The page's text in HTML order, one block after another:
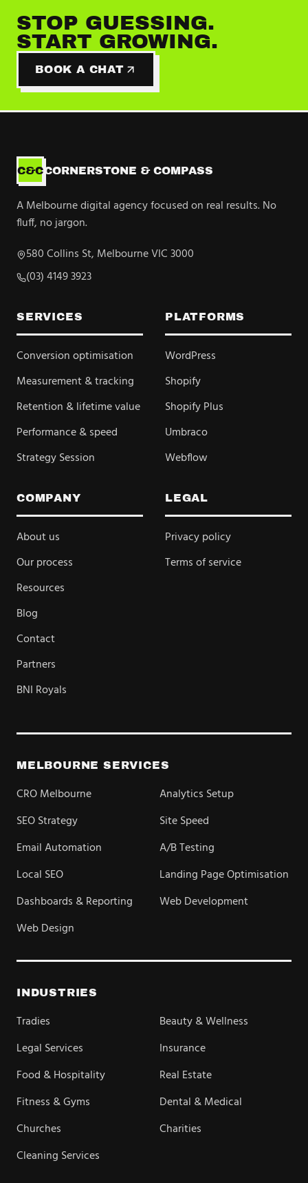
STOP GUESSING.
START GROWING.
BOOK A CHAT
C&C CORNERSTONE & COMPASS
A Melbourne digital agency focused on real results. No
fluff, no jargon.
580 Collins St, Melbourne VIC 3000
(03) 4149 3923
SERVICES
Conversion optimisation
Measurement & tracking
Retention & lifetime value
Performance & speed
Strategy Session
PLATFORMS
WordPress
Shopify
Shopify Plus
Umbraco
Webflow
COMPANY
About us
Our process
Resources
Blog
Contact
Partners
BNI Royals
LEGAL
Privacy policy
Terms of service
MELBOURNE SERVICES
CRO Melbourne
Analytics Setup
SEO Strategy
Site Speed
Email Automation
A/B Testing
Local SEO
Landing Page Optimisation
Dashboards & Reporting
Web Development
Web Design
INDUSTRIES
Tradies
Beauty & Wellness
Legal Services
Insurance
Food & Hospitality
Real Estate
Fitness & Gyms
Dental & Medical
Churches
Charities
Cleaning Services